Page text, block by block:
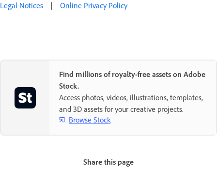
Legal Notices | Online Privacy Policy
Find millions of royalty-free assets on Adobe
Stock.
Access photos, videos, illustrations, templates,
and 3D assets for your creative projects.
Browse Stock
Share this page